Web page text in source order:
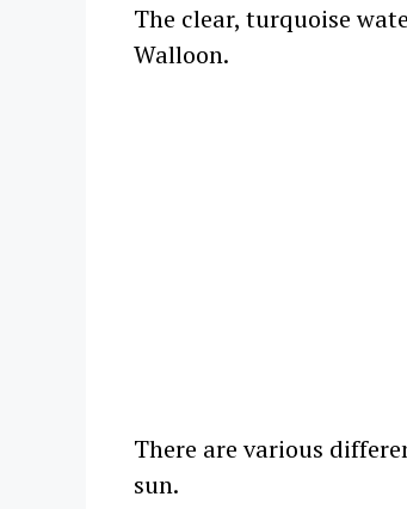
The clear, turquoise
Walloon.
There are various
sun.